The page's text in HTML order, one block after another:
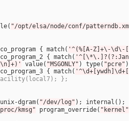
( "/opt/elsa/node/conf/patterndb.xml"
{ match( '^(%[A-Z]+\-\d\-
{ match(
value( "MSGONLY" ) type( "pcre" )
{ match(
};
unix-dgram( "/dev/log" ); internal
kmsg" program_override( "kernel"